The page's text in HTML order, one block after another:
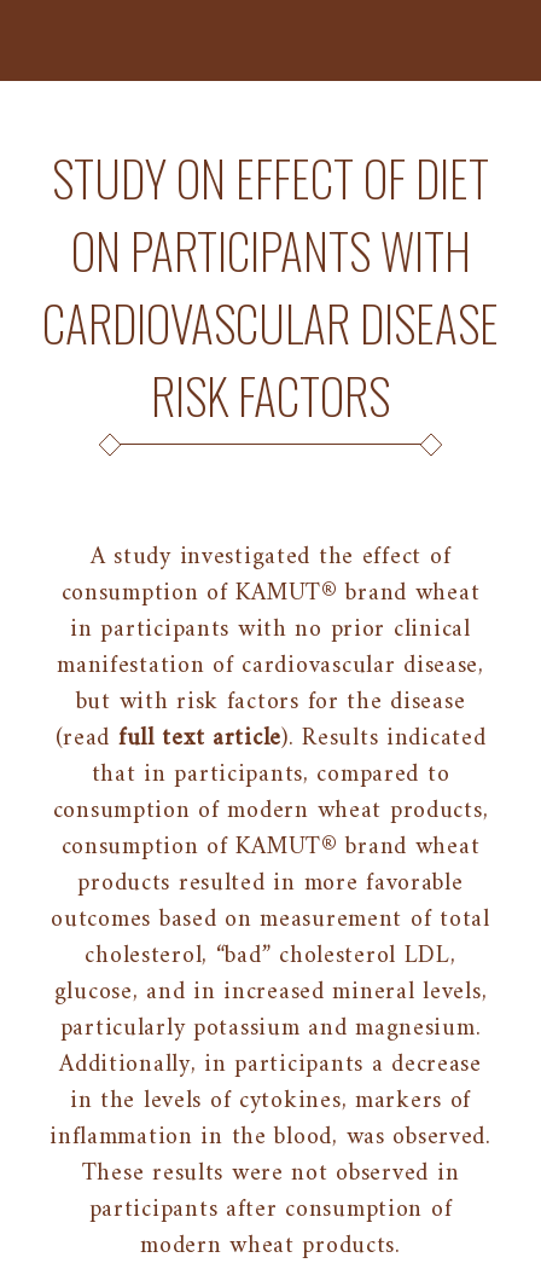
STUDY ON EFFECT OF DIET
ON PARTICIPANTS WITH
CARDIOVASCULAR DISEASE
RISK FACTORS
A study investigated the effect of
consumption of KAMUT® brand wheat
in participants with no prior clinical
manifestation of cardiovascular disease,
but with risk factors for the disease
(read full text article). Results indicated
that in participants, compared to
consumption of modern wheat products,
consumption of KAMUT® brand wheat
products resulted in more favorable
outcomes based on measurement of total
cholesterol, “bad” cholesterol LDL,
glucose, and in increased mineral levels,
particularly potassium and magnesium.
Additionally, in participants a decrease
in the levels of cytokines, markers of
inflammation in the blood, was observed.
These results were not observed in
participants after consumption of
modern wheat products.